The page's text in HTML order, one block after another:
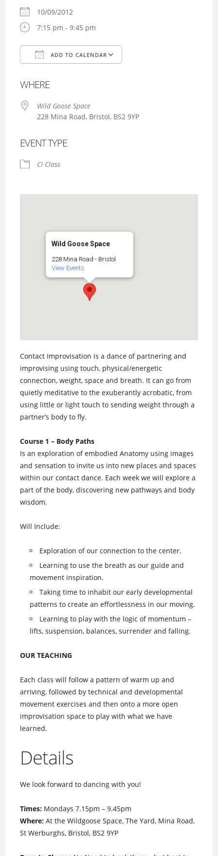
10/09/2012
7:15 pm - 9:45 pm
ADD TO CALENDAR
WHERE
Wild Goose Space
228 Mina Road, Bristol, BS2 9YP
EVENT TYPE
CI Class
Wild Goose Space
228 Mina Road - Bristol
View Events
Contact Improvisation is a dance of partnering and
improvising using touch, physical/energetic
connection, weight, space and breath. It can go from
quietly meditative to the exuberantly acrobatic, from
using little or light touch to sending weight through a
partner’s body to fly.
Course 1 – Body Paths
Is an exploration of embodied Anatomy using images
and sensation to invite us into new places and spaces
within our contact dance. Each week we will explore a
part of the body, discovering new pathways and body
wisdom.
Will Include:
Exploration of our connection to the center.
Learning to use the breath as our guide and
movement inspiration.
Taking time to inhabit our early developmental
patterns to create an effortlessness in our moving.
Learning to play with the logic of momentum –
lifts, suspension, balances, surrender and falling.
OUR TEACHING
Each class will follow a pattern of warm up and
arriving, followed by technical and developmental
movement exercises and then onto a more open
improvisation space to play with what we have
learned.
Details
We look forward to dancing with you!
Times: Mondays 7.15pm – 9.45pm
Where: At the Wildgoose Space, The Yard, Mina Road,
St Werburghs, Bristol, BS2 9YP